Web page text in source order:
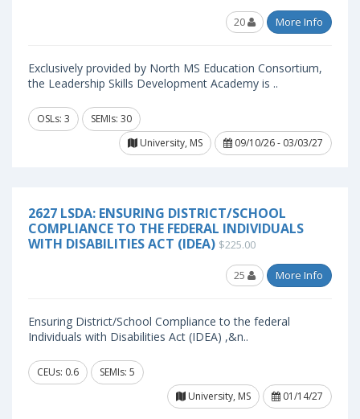
20 More Info
Exclusively provided by North MS Education Consortium,
the Leadership Skills Development Academy is ..
OSLs: 3
SEMIs: 30
University, MS
09/10/26 - 03/03/27
2627 LSDA: ENSURING DISTRICT/SCHOOL
COMPLIANCE TO THE FEDERAL INDIVIDUALS
WITH DISABILITIES ACT (IDEA) $225.00
25 More Info
Ensuring District/School Compliance to the federal
Individuals with Disabilities Act (IDEA) ,&n..
CEUs: 0.6
SEMIs: 5
University, MS
01/14/27